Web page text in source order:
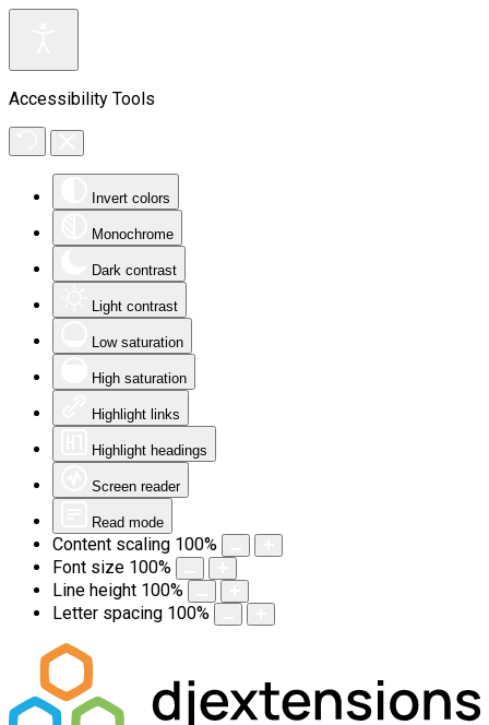
Accessibility Tools
Invert colors
Monochrome
Dark contrast
Light contrast
Low saturation
High saturation
Highlight links
Highlight headings
Screen reader
Read mode
Content scaling 100%
Font size 100%
Line height 100%
Letter spacing 100%